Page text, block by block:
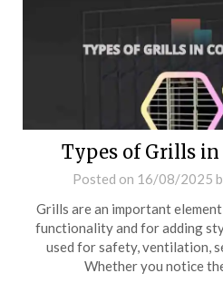
Types of Grills
Posted on 16/08/2025
Grills are an important
functionality and for adding
used for safety, ventilation,
Whether you notice